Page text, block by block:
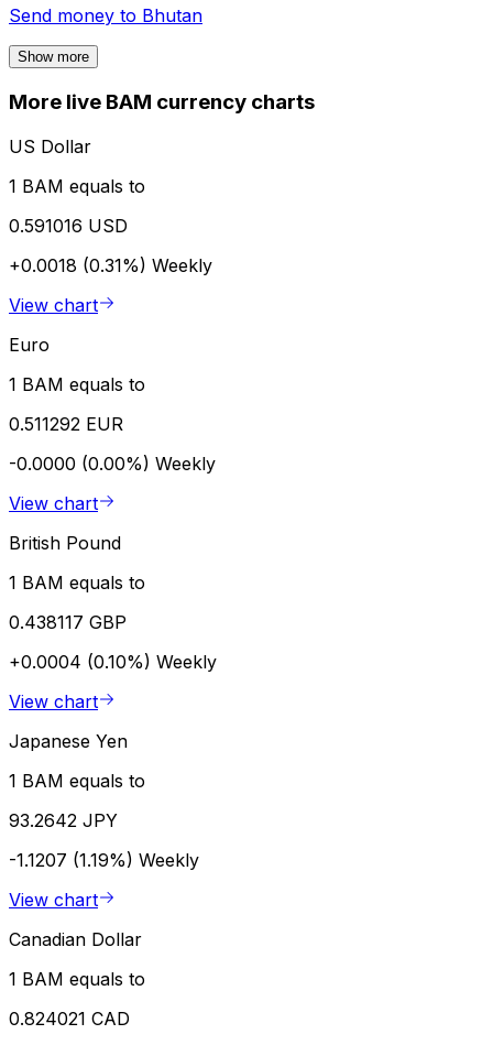
Send money to Bhutan
Show more
More live BAM currency charts
US Dollar
1 BAM equals to
0.591016 USD
+0.0018 (0.31%) Weekly
View chart
Euro
1 BAM equals to
0.511292 EUR
-0.0000 (0.00%) Weekly
View chart
British Pound
1 BAM equals to
0.438117 GBP
+0.0004 (0.10%) Weekly
View chart
Japanese Yen
1 BAM equals to
93.2642 JPY
-1.1207 (1.19%) Weekly
View chart
Canadian Dollar
1 BAM equals to
0.824021 CAD